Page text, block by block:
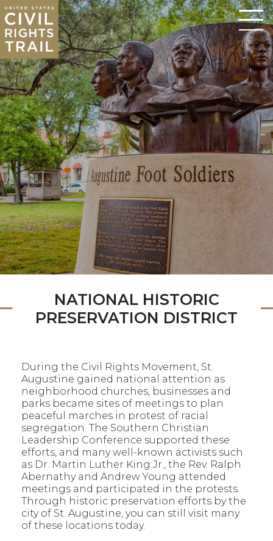
NATIONAL HISTORIC
PRESERVATION DISTRICT
During the Civil Rights Movement, St.
Augustine gained national attention as
neighborhood churches, businesses and
parks became sites of meetings to plan
peaceful marches in protest of racial
segregation. The Southern Christian
Leadership Conference supported these
efforts, and many well-known activists such
as Dr. Martin Luther King Jr., the Rev. Ralph
Abernathy and Andrew Young attended
meetings and participated in the protests.
Through historic preservation efforts by the
city of St. Augustine, you can still visit many
of these locations today.